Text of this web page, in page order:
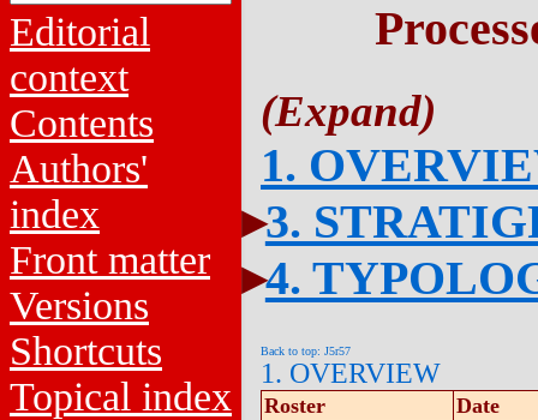
Editorial
context
Contents
Authors'
index
Front matter
Versions
Shortcuts
Topical index
1.
3.
4.
Back to top: J5r57
1. OVERVIEW
Roster
Date